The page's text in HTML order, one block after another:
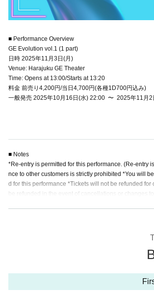
■ Performance Overview
GE Evolution vol.1 (1 part)
日時 2025年11月3日(月)
Venue: Harajuku GE Theater
Time: Opens at 13:00/Starts at 13:20
料金 前売り4,200円/当日4,700円(各種1D700円込み)
一般発売 2025年10月16日(水) 22:00 〜 2025年11月2
■ Notes
*Re-entry is permitted for this performance. (Re-entry
nce to other customers is strictly prohibited *You will
d for this performance *Tickets will not be refunded
be refunded in the event of cancellations or changes
ggage or other items is prohibited, and staff may
amage, or injury that occur inside or outside the